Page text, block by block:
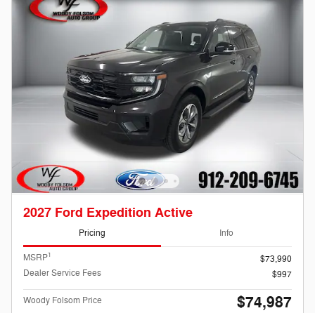
2027 Ford Expedition Active
Pricing Info
MSRP1
$73,990
Dealer Service Fees
$997
Woody Folsom Price $74,987